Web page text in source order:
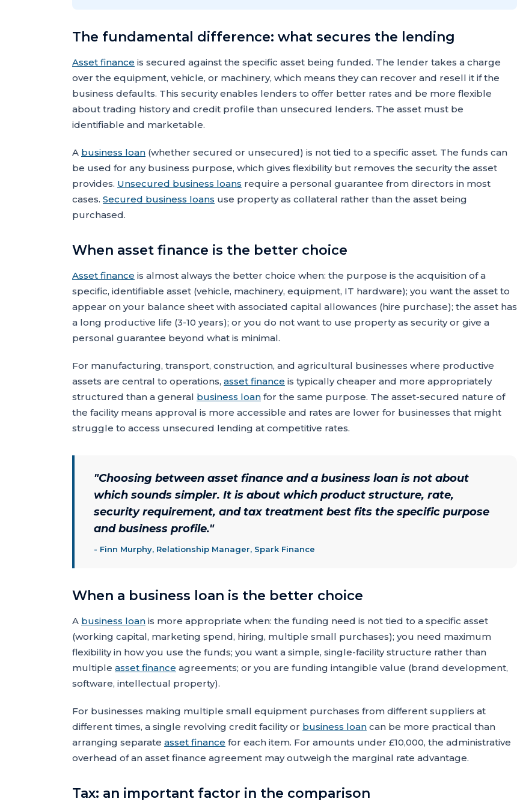
The fundamental difference: what secures the lending
Asset finance is secured against the specific asset being funded. The lender takes a charge
over the equipment, vehicle, or machinery, which means they can recover and resell it if the
business defaults. This security enables lenders to offer better rates and be more flexible
about trading history and credit profile than unsecured lenders. The asset must be
identifiable and marketable.
A business loan (whether secured or unsecured) is not tied to a specific asset. The funds can
be used for any business purpose, which gives flexibility but removes the security the asset
provides. Unsecured business loans require a personal guarantee from directors in most
cases. Secured business loans use property as collateral rather than the asset being
purchased.
When asset finance is the better choice
Asset finance is almost always the better choice when: the purpose is the acquisition of a
specific, identifiable asset (vehicle, machinery, equipment, IT hardware); you want the asset to
appear on your balance sheet with associated capital allowances (hire purchase); the asset has
a long productive life (3-10 years); or you do not want to use property as security or give a
personal guarantee beyond what is minimal.
For manufacturing, transport, construction, and agricultural businesses where productive
assets are central to operations, asset finance is typically cheaper and more appropriately
structured than a general business loan for the same purpose. The asset-secured nature of
the facility means approval is more accessible and rates are lower for businesses that might
struggle to access unsecured lending at competitive rates.
"Choosing between asset finance and a business loan is not about
which sounds simpler. It is about which product structure, rate,
security requirement, and tax treatment best fits the specific purpose
and business profile."
- Finn Murphy, Relationship Manager, Spark Finance
When a business loan is the better choice
A business loan is more appropriate when: the funding need is not tied to a specific asset
(working capital, marketing spend, hiring, multiple small purchases); you need maximum
flexibility in how you use the funds; you want a simple, single-facility structure rather than
multiple asset finance agreements; or you are funding intangible value (brand development,
software, intellectual property).
For businesses making multiple small equipment purchases from different suppliers at
different times, a single revolving credit facility or business loan can be more practical than
arranging separate asset finance for each item. For amounts under £10,000, the administrative
overhead of an asset finance agreement may outweigh the marginal rate advantage.
Tax: an important factor in the comparison